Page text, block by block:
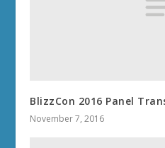
BlizzCon 2016 Panel
November 7, 2016